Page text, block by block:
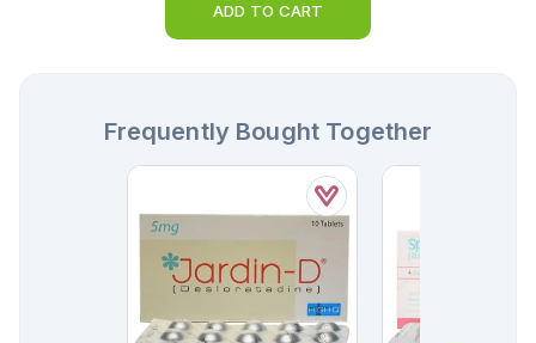
ADD TO CART
Frequently Bought Together